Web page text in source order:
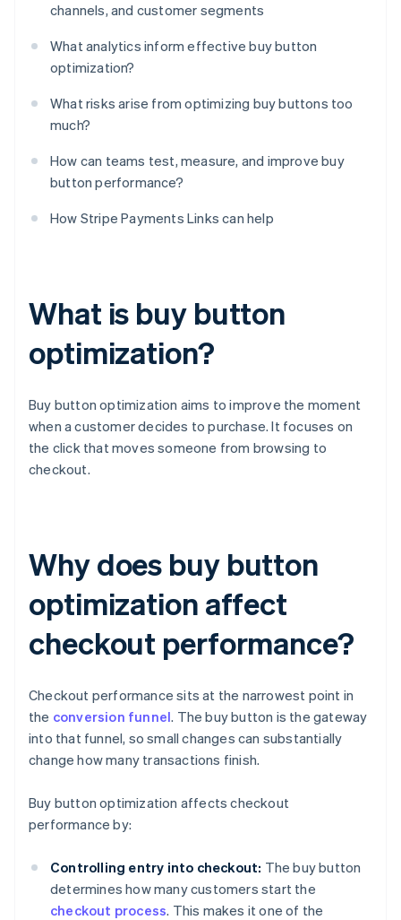
channels, and customer segments
What analytics inform effective buy button
optimization?
What risks arise from optimizing buy buttons too
much?
How can teams test, measure, and improve buy
button performance?
How Stripe Payments Links can help
What is buy button
optimization?
Buy button optimization aims to improve the moment
when a customer decides to purchase. It focuses on
the click that moves someone from browsing to
checkout.
Why does buy button
optimization affect
checkout performance?
Checkout performance sits at the narrowest point in
the conversion funnel. The buy button is the gateway
into that funnel, so small changes can substantially
change how many transactions finish.
Buy button optimization affects checkout
performance by:
Controlling entry into checkout: The buy button
determines how many customers start the
checkout process. This makes it one of the